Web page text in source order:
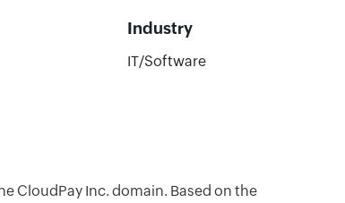
Industry
IT/Software
CloudPay Inc. domain. Based on the